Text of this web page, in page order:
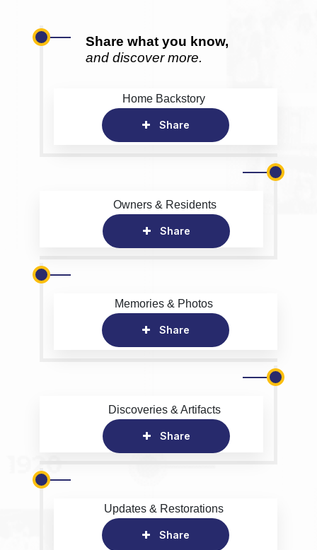
Share what you know,
and discover more.
Home Backstory
Share
Owners & Residents
Share
Memories & Photos
Share
Discoveries & Artifacts
Share
Updates & Restorations
Share